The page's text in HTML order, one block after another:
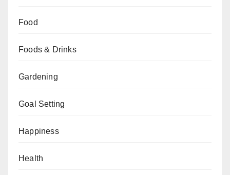
Food
Foods & Drinks
Gardening
Goal Setting
Happiness
Health